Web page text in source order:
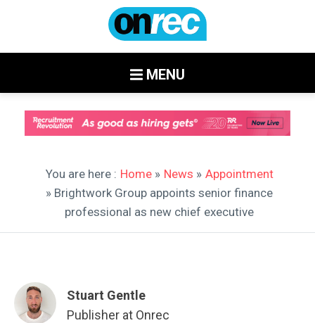
MENU
You are here : Home» News » Appointment
» Brightwork Group appoints senior finance
professional as new chief executive
Stuart Gentle
Publisher at Onrec